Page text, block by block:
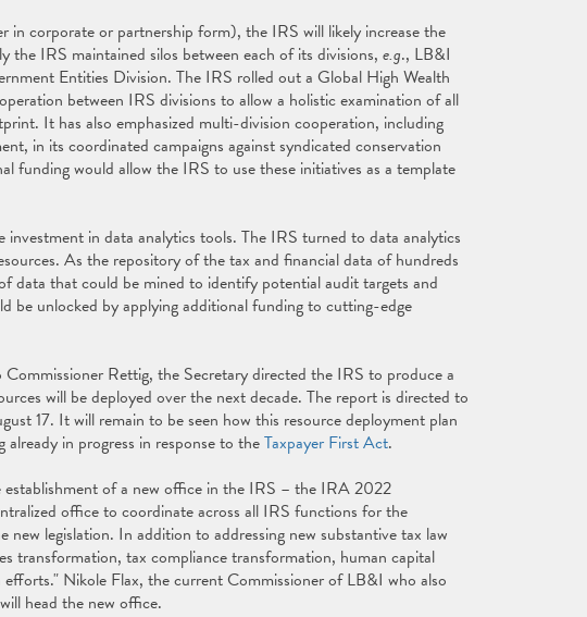
in corporate or partnership form), the IRS will likely increase the
IRS maintained silos between each of its divisions, e.g., LB&I
Entities Division. The IRS rolled out a Global High Wealth
between IRS divisions to allow a holistic examination of all
It has also emphasized multi-division cooperation, including
in its coordinated campaigns against syndicated conservation
funding would allow the IRS to use these initiatives as a template
in data analytics tools. The IRS turned to data analytics
As the repository of the tax and financial data of hundreds
data that could be mined to identify potential audit targets and
be unlocked by applying additional funding to cutting-edge
Rettig, the Secretary directed the IRS to produce a
will be deployed over the next decade. The report is directed to
17. It will remain to be seen how this resource deployment plan
in progress in response to theTaxpayer First Act.
of a new office in the IRS – the IRA 2022
office to coordinate across all IRS functions for the
legislation. In addition to addressing new substantive tax law
transformation, tax compliance transformation, human capital
Nikole Flax, the current Commissioner of LB&I who also
head the new office.